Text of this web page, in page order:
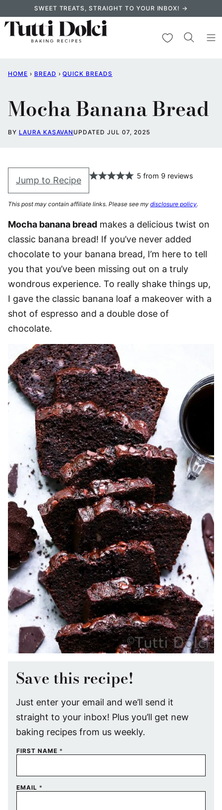
to
content
SWEET TREATS, STRAIGHT TO YOUR INBOX! →
My Favorites
HOME › BREAD › QUICK BREADS
Mocha Banana Bread
BY LAURA KASAVAN UPDATED JUL 07, 2025
Jump to Recipe 5 from 9 reviews
This post may contain affiliate links. Please see my disclosure policy.
Mocha banana bread makes a delicious twist on
classic banana bread! If you’ve never added
chocolate to your banana bread, I’m here to tell
you that you’ve been missing out on a truly
wondrous experience. To really shake things up,
I gave the classic banana loaf a makeover with a
shot of espresso and a double dose of
chocolate.
Save this recipe!
Just enter your email and we’ll send it
straight to your inbox! Plus you’ll get new
baking recipes from us weekly.
FIRST NAME *
EMAIL *